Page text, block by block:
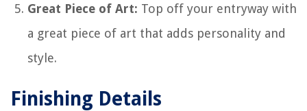
Great Piece of Art: Top off your entryway with
a great piece of art that adds personality and
style.
Finishing Details